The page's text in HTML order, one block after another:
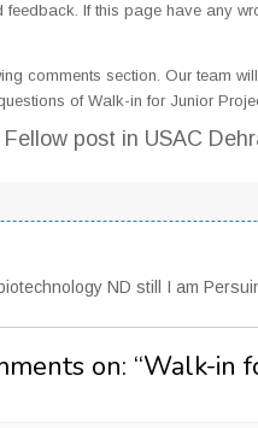
If this page have any
comments section. Our team
of Walk-in for Junior
post in USAC
ND still I am
on: “Walk-in